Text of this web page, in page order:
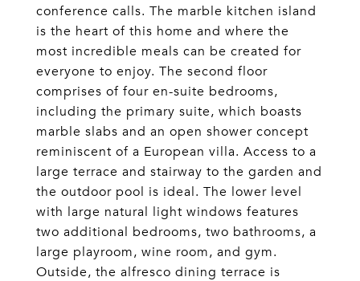
conference calls. The marble kitchen island
is the heart of this home and where the
most incredible meals can be created for
everyone to enjoy. The second floor
comprises of four en-suite bedrooms,
including the primary suite, which boasts
marble slabs and an open shower concept
reminiscent of a European villa. Access to a
large terrace and stairway to the garden and
the outdoor pool is ideal. The lower level
with large natural light windows features
two additional bedrooms, two bathrooms, a
large playroom, wine room, and gym.
Outside, the alfresco dining terrace is